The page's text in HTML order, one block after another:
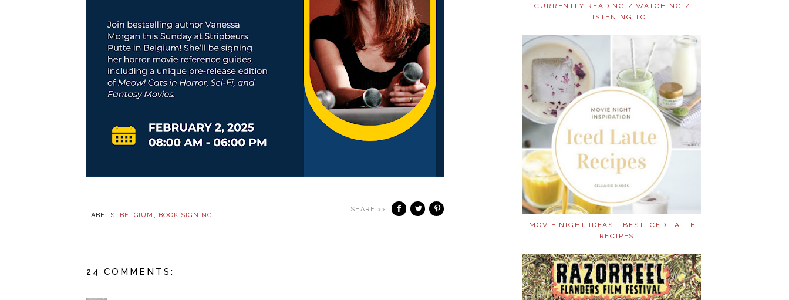
LABELS: BELGIUM , BOOK SIGNING
SHARE >>
24 COMMENTS:
CURRENTLY READING / WATCHING /
LISTENING TO
MOVIE NIGHT IDEAS - BEST ICED LATTE
RECIPES